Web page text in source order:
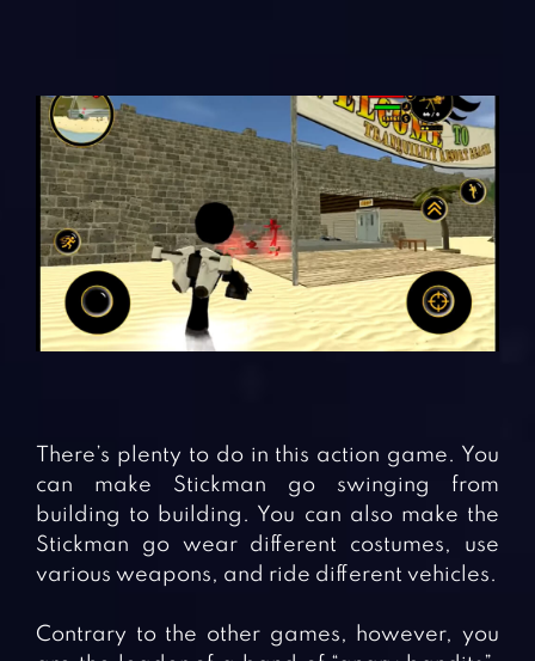
There’s plenty to do in this action game. You
can make Stickman go swinging from
building to building. You can also make the
Stickman go wear different costumes, use
various weapons, and ride different vehicles.
Contrary to the other games, however, you